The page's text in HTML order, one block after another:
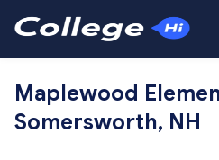
Maplewood
Somersworth, NH